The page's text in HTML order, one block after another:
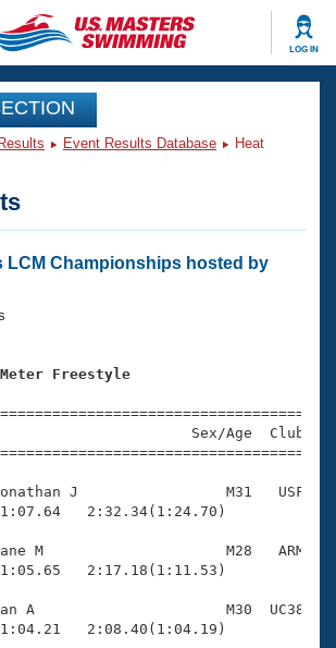
LOG IN
Analysis
Events
Nationals
Swimming?
Benefits
Central
Event Results Database
Heat
LCM Championships hosted by
Freestyle
Sex/Age
J                 M31   USF
2:32.34(1:24.70)
M                     M28   ARM
2:17.18(1:11.53)
A                      M30  UC38
2:08.40(1:04.19)